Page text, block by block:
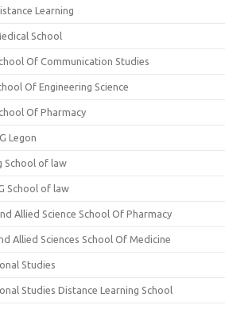
Learning
School
Of Communication Studies
Of Engineering Science
Of Pharmacy
Legon
School of law
School of law
Allied Science School Of Pharmacy
Allied Sciences School Of Medicine
Studies
Studies Distance Learning School